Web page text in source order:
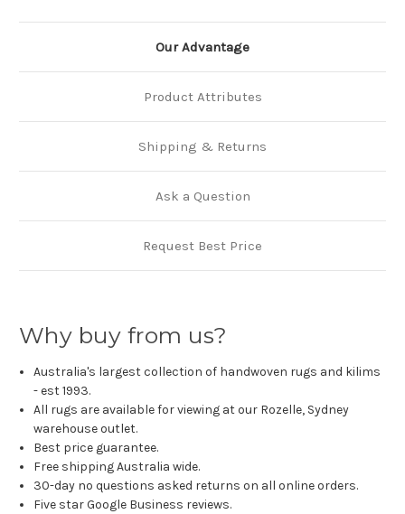
Our Advantage
Product Attributes
Shipping & Returns
Ask a Question
Request Best Price
Why buy from us?
Australia's largest collection of handwoven rugs and kilims
- est 1993.
All rugs are available for viewing at our Rozelle, Sydney
warehouse outlet.
Best price guarantee.
Free shipping Australia wide.
30-day no questions asked returns on all online orders.
Five star Google Business reviews.